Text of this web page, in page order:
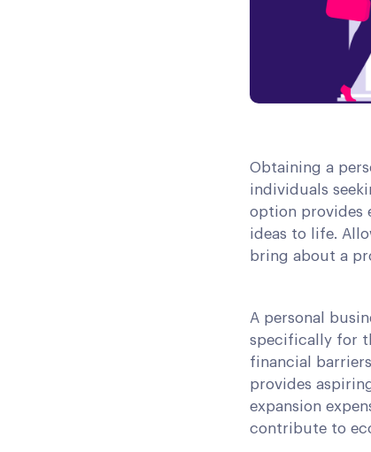
Obtaining a
individuals
option provides
ideas to life.
bring about a
A personal
specifically for
financial
provides
expansion
contribute to